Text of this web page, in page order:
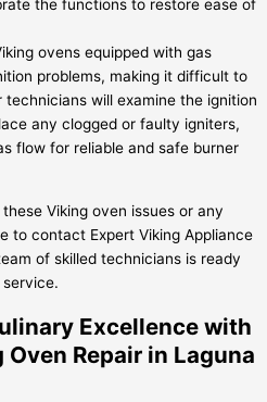
the functions to restore ease of
ovens equipped with gas
problems, making it difficult to
technicians will examine the ignition
any clogged or faulty igniters,
flow for reliable and safe burner
Viking oven issues or any
to contact Expert Viking Appliance
of skilled technicians is ready
Excellence with
Repair in Laguna